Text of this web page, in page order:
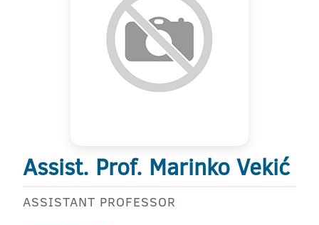
Assist. Prof. Marinko Vekić
ASSISTANT PROFESSOR